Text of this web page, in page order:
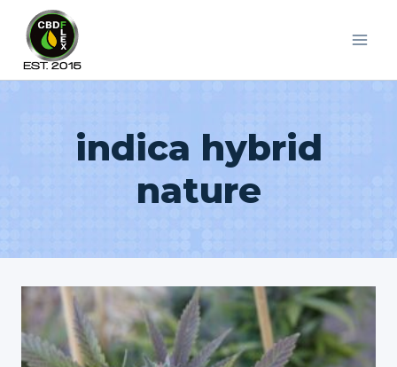
content
indica hybrid
nature